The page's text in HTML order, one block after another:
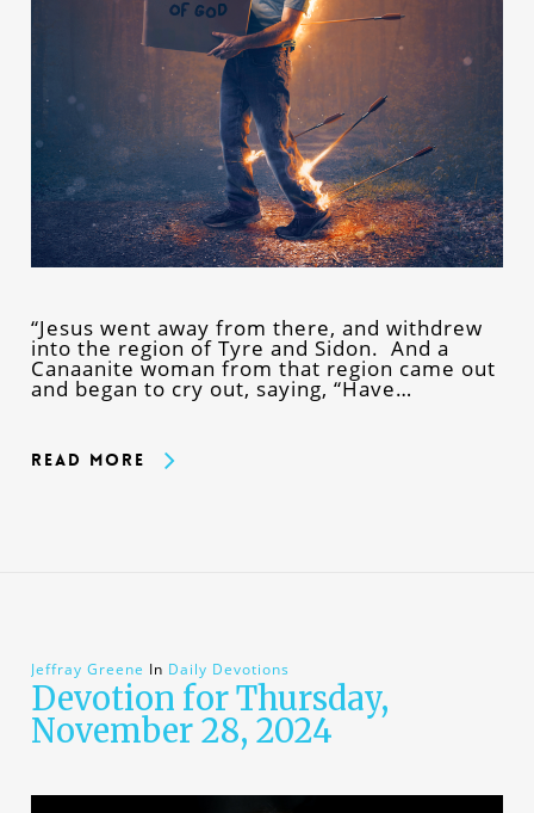
“Jesus went away from there, and withdrew
into the region of Tyre and Sidon. And a
Canaanite woman from that region came out
and began to cry out, saying, “Have…
Read More
Jeffray Greene In Daily Devotions
Devotion for Thursday,
November 28, 2024